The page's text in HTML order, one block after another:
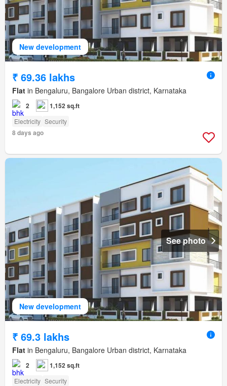
New development
₹ 69.36 lakhs
Flat in Bengaluru, Bangalore Urban district, Karnataka
2 1,152 sq.ft
Electricity Security
8 days ago
New development
See photo
₹ 69.3 lakhs
Flat in Bengaluru, Bangalore Urban district, Karnataka
2 1,152 sq.ft
Electricity Security